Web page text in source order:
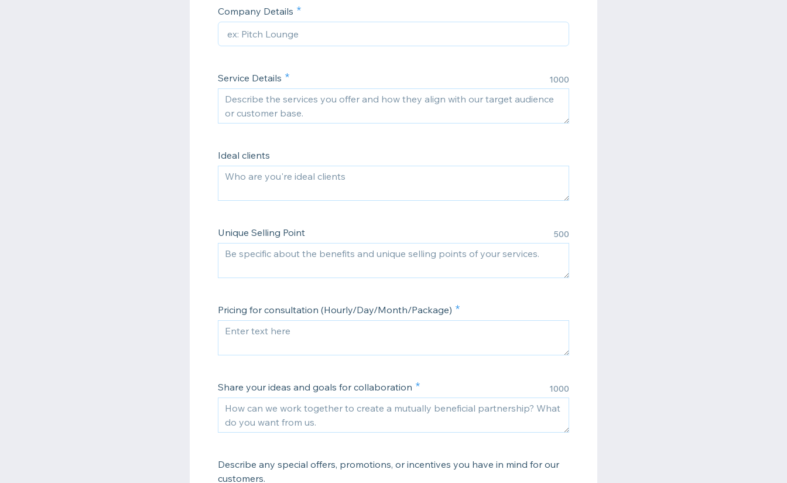
Company Details
Service Details 1000
Ideal clients
Unique Selling Point 500
Pricing for consultation (Hourly/Day/Month/Package)
Share your ideas and goals for collaboration 1000
Describe any special offers, promotions, or incentives you have in mind for our
customers.